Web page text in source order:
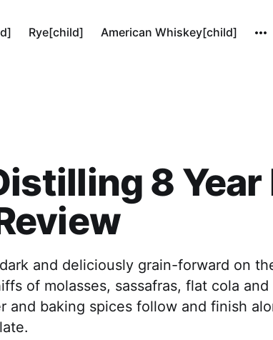
Rye[child] American Whiskey[child]
8 Year
and deliciously grain-forward on
of molasses, sassafras, flat cola and
and baking spices follow and finish